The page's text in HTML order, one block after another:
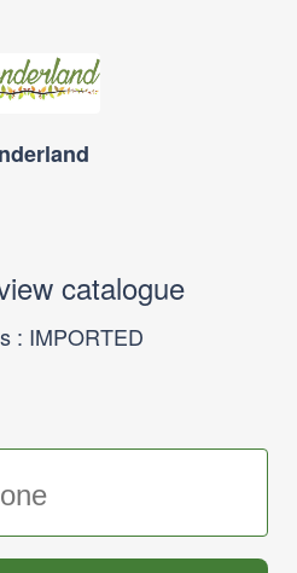
catalogue
: IMPORTED